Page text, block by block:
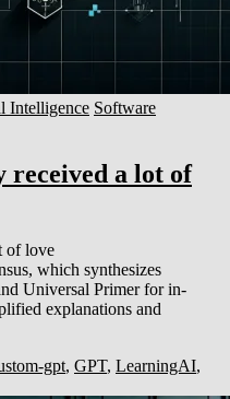
Intelligence Software
received a lot of
of love
which synthesizes
Universal Primer for in-
explanations and
gpt, GPT, LearningAI,